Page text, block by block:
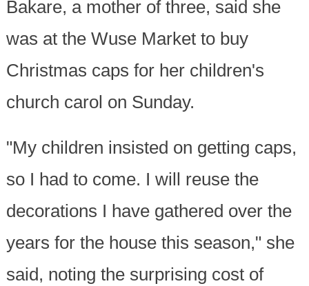
Bakare, a mother of three, said she
was at the Wuse Market to buy
Christmas caps for her children's
church carol on Sunday.
"My children insisted on getting caps,
so I had to come. I will reuse the
decorations I have gathered over the
years for the house this season," she
said, noting the surprising cost of